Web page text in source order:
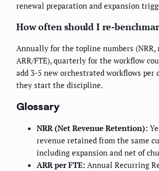
renewal preparation and expansion
How often should I re-
Annually for the topline numbers (NRR,
ARR/FTE), quarterly for the workflow
add 3-5 new orchestrated workflows per
they start the discipline.
Glossary
NRR (Net Revenue Retention):
revenue retained from the same
including expansion and net of
ARR per FTE: Annual Recurring